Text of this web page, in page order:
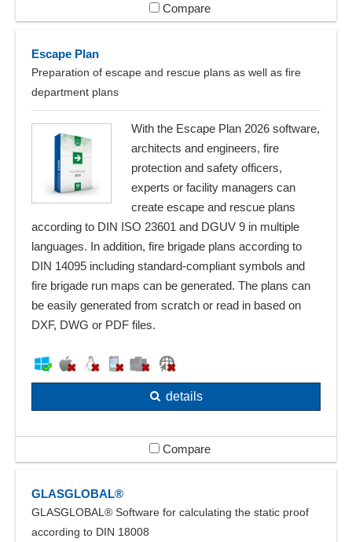
Compare
Escape Plan
Preparation of escape and rescue plans as well as fire
department plans
With the Escape Plan 2026 software,
architects and engineers, fire
protection and safety officers,
experts or facility managers can
create escape and rescue plans
according to DIN ISO 23601 and DGUV 9 in multiple
languages. In addition, fire brigade plans according to
DIN 14095 including standard-compliant symbols and
fire brigade run maps can be generated. The plans can
be easily generated from scratch or read in based on
DXF, DWG or PDF files.
details
Compare
GLASGLOBAL®
GLASGLOBAL® Software for calculating the static proof
according to DIN 18008